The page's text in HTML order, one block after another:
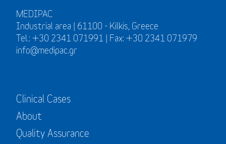
MEDIPAC
Industrial area | 61100 - Kilkis, Greece
Tel.: +30 2341 071991 | Fax: +30 2341 071979
info@medipac.gr
Clinical Cases
About
Quality Assurance